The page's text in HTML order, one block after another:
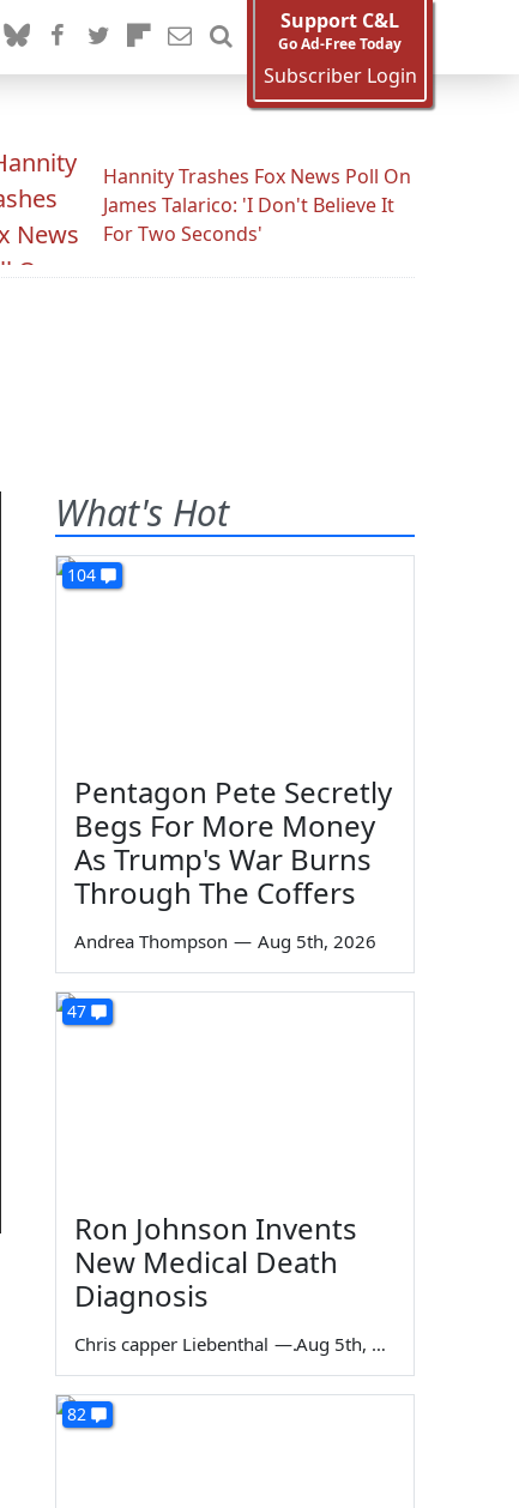
Support C&L
Go Ad-Free Today
Subscriber Login
Hannity Trashes Fox News Poll On
James Talarico: 'I Don't Believe It
For Two Seconds'
What's Hot
104
Pentagon Pete Secretly
Begs For More Money
As Trump's War Burns
Through The Coffers
Andrea Thompson — Aug 5th, 2026
47
Ron Johnson Invents
New Medical Death
Diagnosis
Chris capper Liebenthal — Aug 5th, 2026
82